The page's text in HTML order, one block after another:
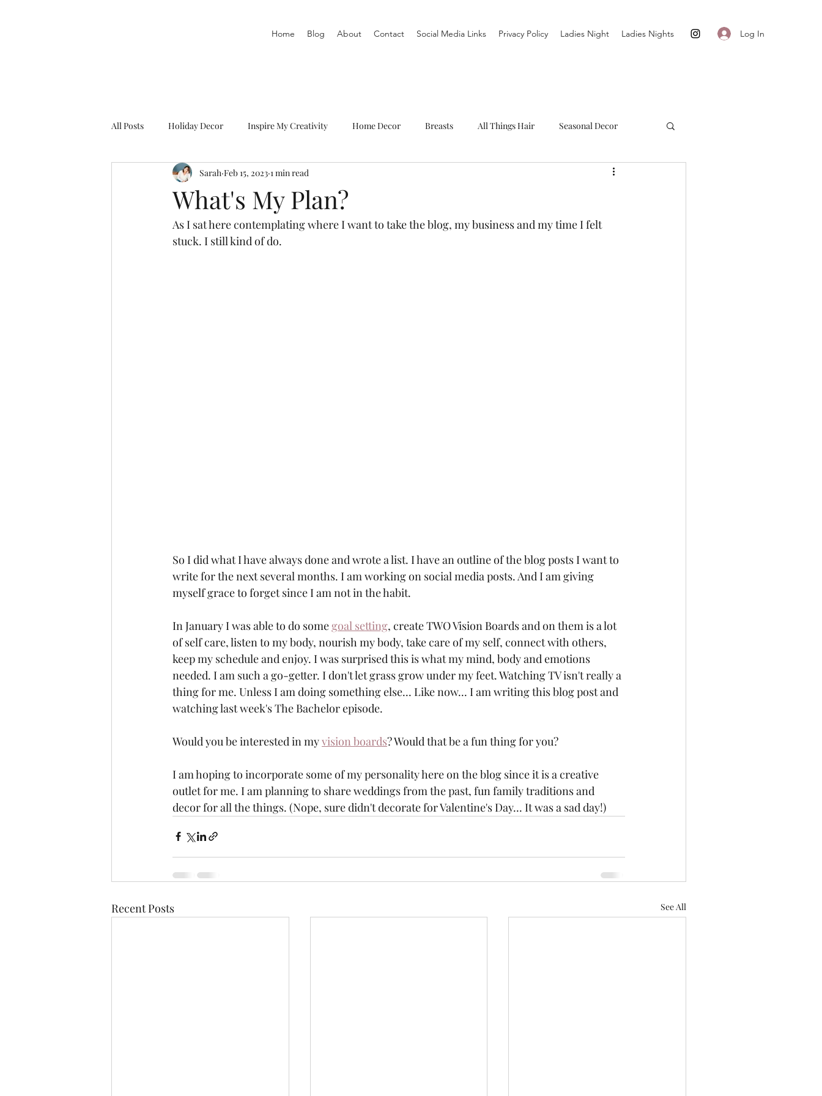
Home Blog About Contact Social Media Links Privacy Policy Ladies Night Ladies Nights Log In
All Posts Holiday Decor Inspire My Creativity Home Decor Breasts All Things Hair Seasonal Decor
Party Decor Sweetie la Pie To-Do List Cultivate + Simplify
What's My Plan?
Sarah Feb 15, 2023 1 min read
As I sat here contemplating where I want to take the blog, my business and my time I felt
stuck. I still kind of do.
So I did what I have always done and wrote a list. I have an outline of the blog posts I want to
write for the next several months. I am working on social media posts. And I am giving
myself grace to forget since I am not in the habit.
In January I was able to do some goal setting, create TWO Vision Boards and on them is a lot
of self care, listen to my body, nourish my body, take care of my self, connect with others,
keep my schedule and enjoy. I was surprised this is what my mind, body and emotions
needed. I am such a go-getter. I don't let grass grow under my feet. Watching TV isn't really a
thing for me. Unless I am doing something else... Like now... I am writing this blog post and
watching last week's The Bachelor episode.
Would you be interested in my vision boards? Would that be a fun thing for you?
I am hoping to incorporate some of my personality here on the blog since it is a creative
outlet for me. I am planning to share weddings from the past, fun family traditions and
decor for all the things. (Nope, sure didn't decorate for Valentine's Day... It was a sad day!)
Recent Posts See All